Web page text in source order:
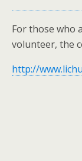
For those who
volunteer, the
http://